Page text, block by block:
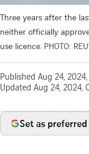
Three years after the
neither officially
use licence. PHOTO:
Published Aug 24,
Updated Aug 24, 2024,
Set as